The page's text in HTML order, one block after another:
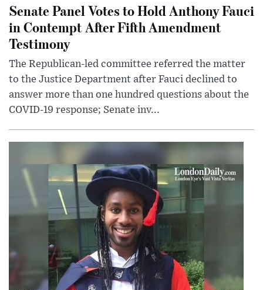
Senate Panel Votes to Hold Anthony Fauci
in Contempt After Fifth Amendment
Testimony
The Republican-led committee referred the matter
to the Justice Department after Fauci declined to
answer more than one hundred questions about the
COVID-19 response; Senate inv...